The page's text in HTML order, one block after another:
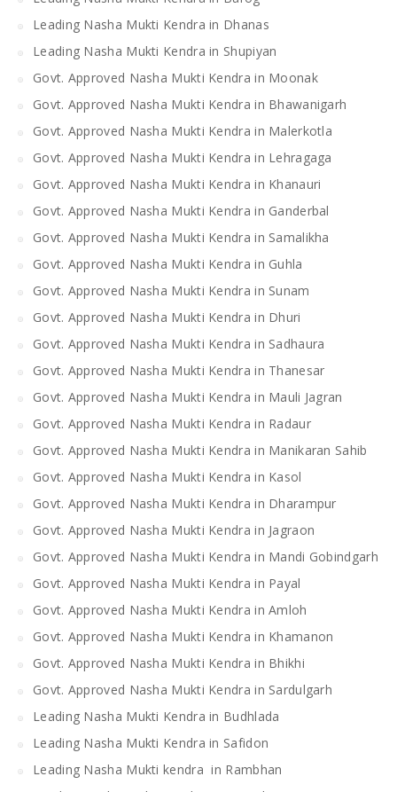
Leading Nasha Mukti Kendra in Dhanas
Leading Nasha Mukti Kendra in Shupiyan
Govt. Approved Nasha Mukti Kendra in Moonak
Govt. Approved Nasha Mukti Kendra in Bhawanigarh
Govt. Approved Nasha Mukti Kendra in Malerkotla
Govt. Approved Nasha Mukti Kendra in Lehragaga
Govt. Approved Nasha Mukti Kendra in Khanauri
Govt. Approved Nasha Mukti Kendra in Ganderbal
Govt. Approved Nasha Mukti Kendra in Samalikha
Govt. Approved Nasha Mukti Kendra in Guhla
Govt. Approved Nasha Mukti Kendra in Sunam
Govt. Approved Nasha Mukti Kendra in Dhuri
Govt. Approved Nasha Mukti Kendra in Sadhaura
Govt. Approved Nasha Mukti Kendra in Thanesar
Govt. Approved Nasha Mukti Kendra in Mauli Jagran
Govt. Approved Nasha Mukti Kendra in Radaur
Govt. Approved Nasha Mukti Kendra in Manikaran Sahib
Govt. Approved Nasha Mukti Kendra in Kasol
Govt. Approved Nasha Mukti Kendra in Dharampur
Govt. Approved Nasha Mukti Kendra in Jagraon
Govt. Approved Nasha Mukti Kendra in Mandi Gobindgarh
Govt. Approved Nasha Mukti Kendra in Payal
Govt. Approved Nasha Mukti Kendra in Amloh
Govt. Approved Nasha Mukti Kendra in Khamanon
Govt. Approved Nasha Mukti Kendra in Bhikhi
Govt. Approved Nasha Mukti Kendra in Sardulgarh
Leading Nasha Mukti Kendra in Budhlada
Leading Nasha Mukti Kendra in Safidon
Leading Nasha Mukti kendra in Rambhan